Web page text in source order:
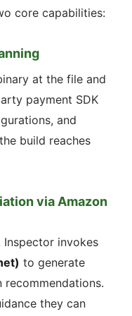
core capabilities:
at the file and
payment SDK
and
build reaches
via Amazon
Inspector invokes
to generate
they can